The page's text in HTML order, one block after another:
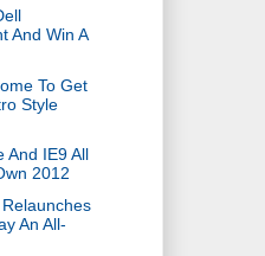
And Win A
To Get
Style
And IE9 All
2012
An All-